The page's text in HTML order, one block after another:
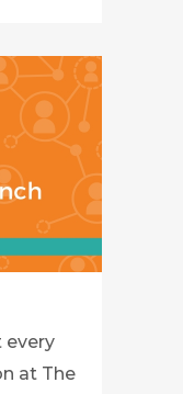
every
at The